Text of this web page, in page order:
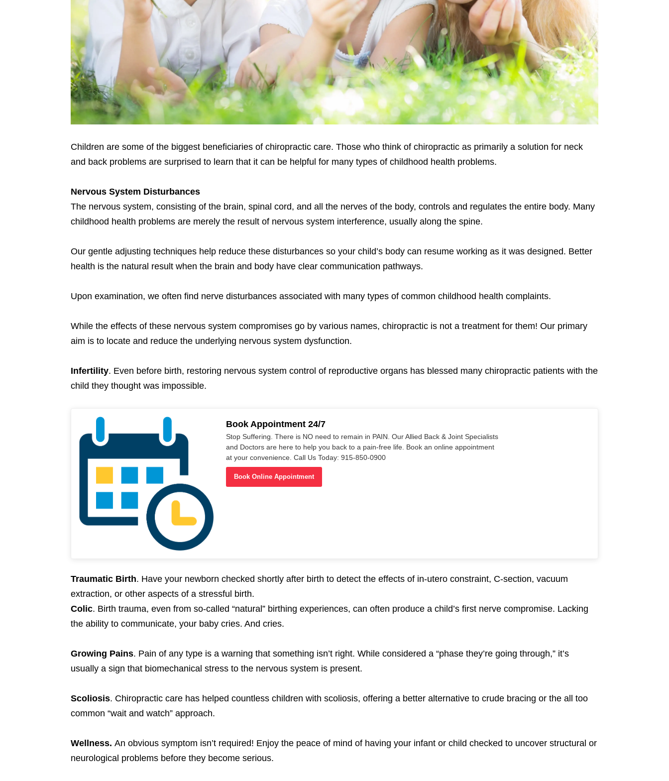
Children are some of the biggest beneficiaries of chiropractic care. Those who think of chiropractic as primarily a solution for neck
and back problems are surprised to learn that it can be helpful for many types of childhood health problems.
Nervous System Disturbances
The nervous system, consisting of the brain, spinal cord, and all the nerves of the body, controls and regulates the entire body. Many
childhood health problems are merely the result of nervous system interference, usually along the spine.
Our gentle adjusting techniques help reduce these disturbances so your child’s body can resume working as it was designed. Better
health is the natural result when the brain and body have clear communication pathways.
Upon examination, we often find nerve disturbances associated with many types of common childhood health complaints.
While the effects of these nervous system compromises go by various names, chiropractic is not a treatment for them! Our primary
aim is to locate and reduce the underlying nervous system dysfunction.
Infertility. Even before birth, restoring nervous system control of reproductive organs has blessed many chiropractic patients with the
child they thought was impossible.
Book Appointment 24/7
Stop Suffering. There is NO need to remain in PAIN. Our Allied Back & Joint Specialists
and Doctors are here to help you back to a pain-free life. Book an online appointment
at your convenience. Call Us Today: 915-850-0900
Book Online Appointment
Traumatic Birth. Have your newborn checked shortly after birth to detect the effects of in-utero constraint, C-section, vacuum
extraction, or other aspects of a stressful birth.
Colic. Birth trauma, even from so-called “natural” birthing experiences, can often produce a child’s first nerve compromise. Lacking
the ability to communicate, your baby cries. And cries.
Growing Pains. Pain of any type is a warning that something isn’t right. While considered a “phase they’re going through,” it’s
usually a sign that biomechanical stress to the nervous system is present.
Scoliosis. Chiropractic care has helped countless children with scoliosis, offering a better alternative to crude bracing or the all too
common “wait and watch” approach.
Wellness. An obvious symptom isn’t required! Enjoy the peace of mind of having your infant or child checked to uncover structural or
neurological problems before they become serious.